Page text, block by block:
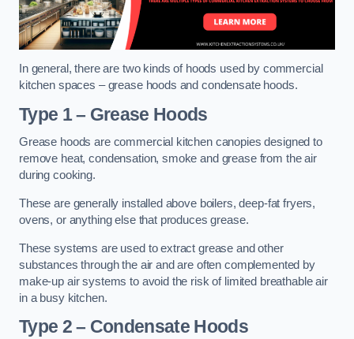
In general, there are two kinds of hoods used by commercial
kitchen spaces – grease hoods and condensate hoods.
Type 1 – Grease Hoods
Grease hoods are commercial kitchen canopies designed to
remove heat, condensation, smoke and grease from the air
during cooking.
These are generally installed above boilers, deep-fat fryers,
ovens, or anything else that produces grease.
These systems are used to extract grease and other
substances through the air and are often complemented by
make-up air systems to avoid the risk of limited breathable air
in a busy kitchen.
Type 2 – Condensate Hoods